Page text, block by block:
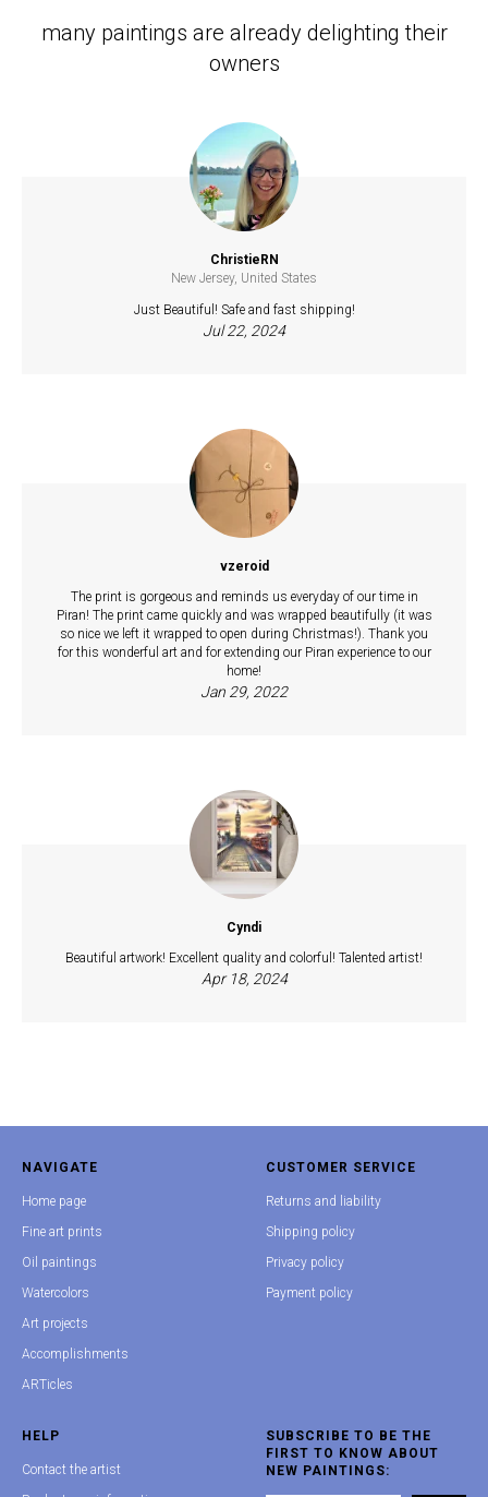
many paintings are already delighting their
owners
ChristieRN
New Jersey, United States
Just Beautiful! Safe and fast shipping!
Jul 22, 2024
vzeroid
The print is gorgeous and reminds us everyday of our time in
Piran! The print came quickly and was wrapped beautifully (it was
so nice we left it wrapped to open during Christmas!). Thank you
for this wonderful art and for extending our Piran experience to our
home!
Jan 29, 2022
Cyndi
Beautiful artwork! Excellent quality and colorful! Talented artist!
Apr 18, 2024
NAVIGATE
Home page
Fine art prints
Oil paintings
Watercolors
Art projects
Accomplishments
ARTicles
CUSTOMER SERVICE
Returns and liability
Shipping policy
Privacy policy
Payment policy
HELP
Contact the artist
SUBSCRIBE TO BE THE
FIRST TO KNOW ABOUT
NEW PAINTINGS: